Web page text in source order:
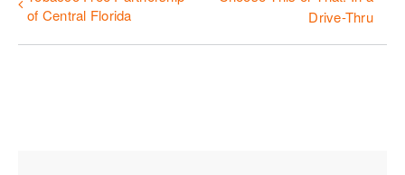
of Central Florida
Drive-Thru